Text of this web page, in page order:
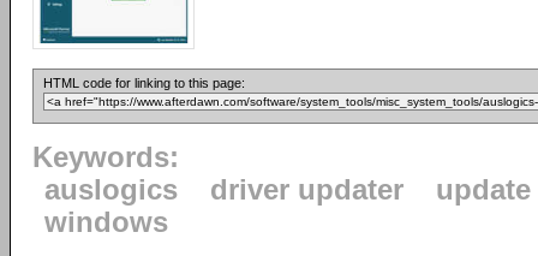
HTML code for linking to this page:
Keywords:
auslogics
driver updater
windows